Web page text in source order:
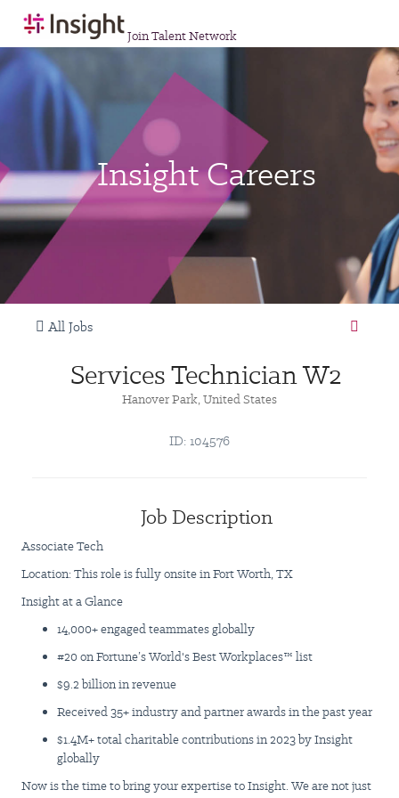
Join Talent Network
Insight Careers
All Jobs
Services Technician W2
Hanover Park, United States
ID: 104576
Job Description
Associate Tech
Location: This role is fully onsite in Fort Worth, TX
Insight at a Glance
14,000+ engaged teammates globally
#20 on Fortune’s World's Best Workplaces™ list
$9.2 billion in revenue
Received 35+ industry and partner awards in the past year
$1.4M+ total charitable contributions in 2023 by Insight
globally
Now is the time to bring your expertise to Insight. We are not just